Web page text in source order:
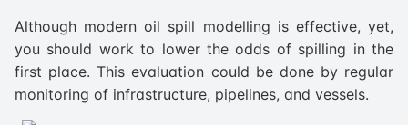
Although modern oil spill modelling is effective, yet,
you should work to lower the odds of spilling in the
first place. This evaluation could be done by regular
monitoring of infrastructure, pipelines, and vessels.